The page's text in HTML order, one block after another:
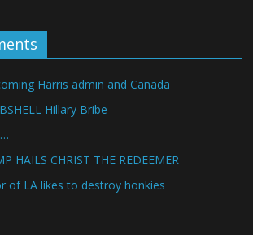
Harris admin and Canada
Hillary Bribe
HAILS CHRIST THE REDEEMER
of LA likes to destroy honkies